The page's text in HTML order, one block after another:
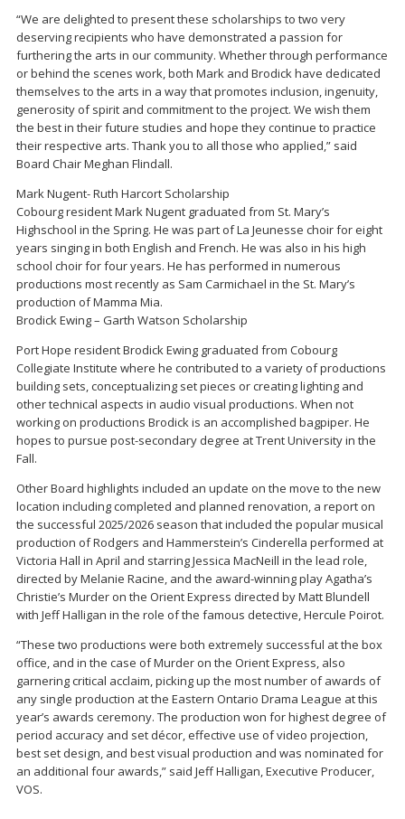
“We are delighted to present these scholarships to two very
deserving recipients who have demonstrated a passion for
furthering the arts in our community. Whether through performance
or behind the scenes work, both Mark and Brodick have dedicated
themselves to the arts in a way that promotes inclusion, ingenuity,
generosity of spirit and commitment to the project. We wish them
the best in their future studies and hope they continue to practice
their respective arts. Thank you to all those who applied,” said
Board Chair Meghan Flindall.
Mark Nugent- Ruth Harcort Scholarship
Cobourg resident Mark Nugent graduated from St. Mary’s
Highschool in the Spring. He was part of La Jeunesse choir for eight
years singing in both English and French. He was also in his high
school choir for four years. He has performed in numerous
productions most recently as Sam Carmichael in the St. Mary’s
production of Mamma Mia.
Brodick Ewing – Garth Watson Scholarship
Port Hope resident Brodick Ewing graduated from Cobourg
Collegiate Institute where he contributed to a variety of productions
building sets, conceptualizing set pieces or creating lighting and
other technical aspects in audio visual productions. When not
working on productions Brodick is an accomplished bagpiper. He
hopes to pursue post-secondary degree at Trent University in the
Fall.
Other Board highlights included an update on the move to the new
location including completed and planned renovation, a report on
the successful 2025/2026 season that included the popular musical
production of Rodgers and Hammerstein’s Cinderella performed at
Victoria Hall in April and starring Jessica MacNeill in the lead role,
directed by Melanie Racine, and the award-winning play Agatha’s
Christie’s Murder on the Orient Express directed by Matt Blundell
with Jeff Halligan in the role of the famous detective, Hercule Poirot.
“These two productions were both extremely successful at the box
office, and in the case of Murder on the Orient Express, also
garnering critical acclaim, picking up the most number of awards of
any single production at the Eastern Ontario Drama League at this
year’s awards ceremony. The production won for highest degree of
period accuracy and set décor, effective use of video projection,
best set design, and best visual production and was nominated for
an additional four awards,” said Jeff Halligan, Executive Producer,
VOS.